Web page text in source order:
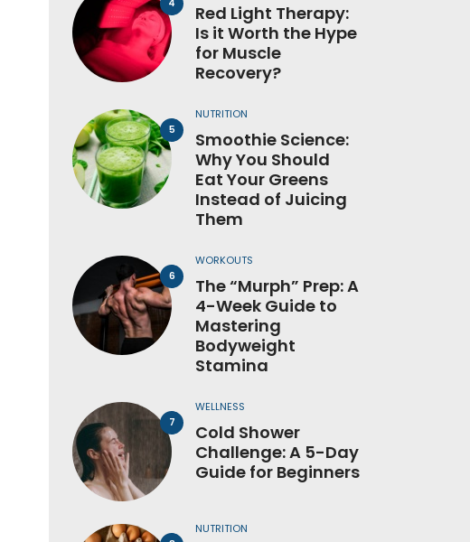
Red Light Therapy:
Is it Worth the Hype
for Muscle
Recovery?
NUTRITION
Smoothie Science:
Why You Should
Eat Your Greens
Instead of Juicing
Them
WORKOUTS
The “Murph” Prep: A
4-Week Guide to
Mastering
Bodyweight
Stamina
WELLNESS
Cold Shower
Challenge: A 5-Day
Guide for Beginners
NUTRITION